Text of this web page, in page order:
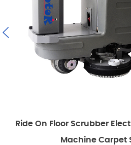
Electric Ground Washing
Carpet Scrubber